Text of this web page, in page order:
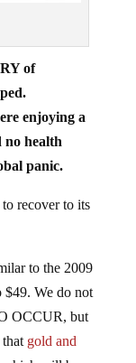
of
enjoying a
no health
panic.
recover to its
to the 2009
$49. We do not
OCCUR, but
gold and